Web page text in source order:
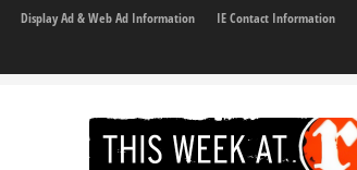
Display Ad & Web Ad Information IE Contact Information